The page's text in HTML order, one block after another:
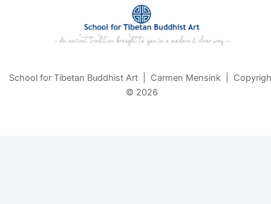
School for Tibetan Buddhist Art | Carmen Mensink |
© 2026